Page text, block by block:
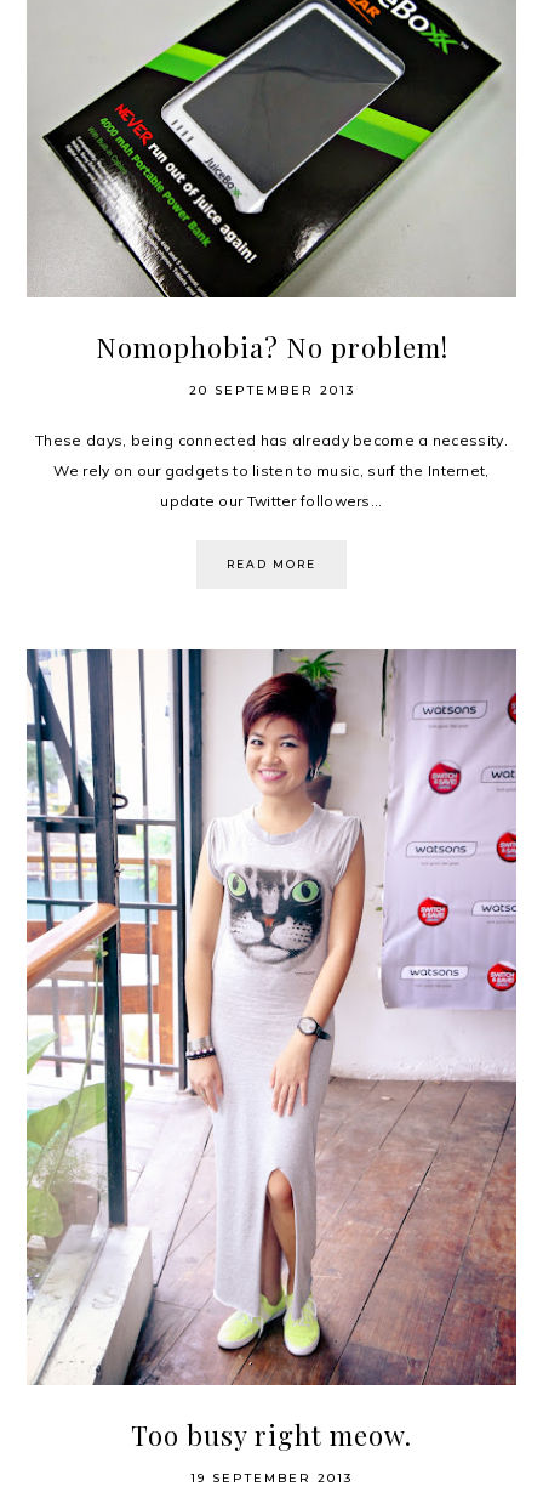
Nomophobia? No problem!
20 SEPTEMBER 2013
These days, being connected has already become a necessity.
We rely on our gadgets to listen to music, surf the Internet,
update our Twitter followers...
READ MORE
Too busy right meow.
19 SEPTEMBER 2013